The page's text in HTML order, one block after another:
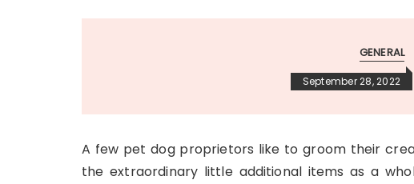
GENERAL
September 28, 2022
A few pet dog proprietors like to groom their
the extraordinary little additional items as a